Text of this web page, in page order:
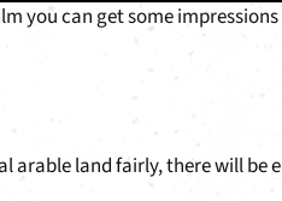
you can get some
arable land fairly, there will be